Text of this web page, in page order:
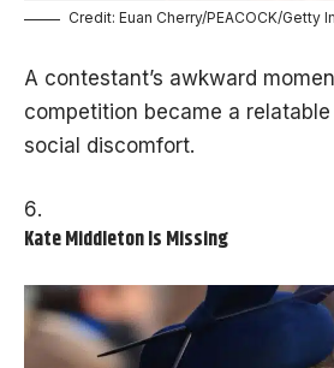
Credit: Euan Cherry/PEACOCK/Getty
A contestant’s awkward
competition became a
social discomfort.
Kate Middleton Is Missing